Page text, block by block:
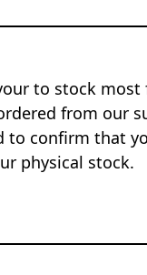
to stock
from our
to confirm that
physical stock.